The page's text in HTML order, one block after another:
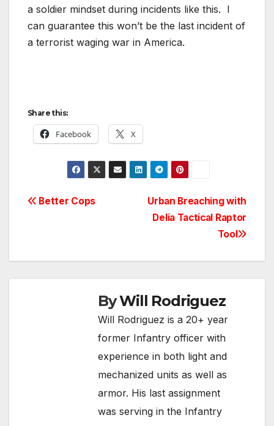
a soldier mindset during incidents like this. I
can guarantee this won’t be the last incident of
a terrorist waging war in America.
Share this:
Facebook X
Post
Urban Breaching with
Delia Tactical Raptor
Tool
Better Cops
ByWill Rodriguez
Will Rodriguez is a 20+ year
former Infantry officer with
experience in both light and
mechanized units as well as
armor. His last assignment
was serving in the Infantry